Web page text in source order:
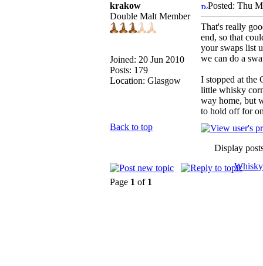
krakow
Double Malt Member
Joined: 20 Jun 2010
Posts: 179
Location: Glasgow
Posted: Thu
That's really
end, so that
your swaps list
we can do a
I stopped at the
little whisky
way home, but
to hold off for
Back to top
Display
Page 1 of 1